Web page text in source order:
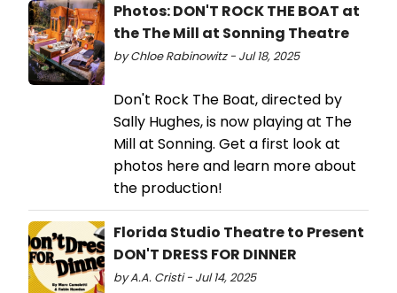
Photos: DON'T ROCK THE BOAT at
the The Mill at Sonning Theatre
by Chloe Rabinowitz - Jul 18, 2025
Don't Rock The Boat, directed by
Sally Hughes, is now playing at The
Mill at Sonning. Get a first look at
photos here and learn more about
the production!
Florida Studio Theatre to Present
DON'T DRESS FOR DINNER
by A.A. Cristi - Jul 14, 2025